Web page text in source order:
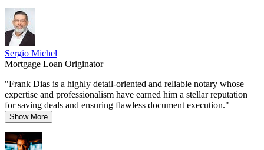
Sergio Michel
Mortgage Loan Originator
"Frank Dias is a highly detail-oriented and reliable notary whose
expertise and professionalism have earned him a stellar reputation
for saving deals and ensuring flawless document execution."
Show More